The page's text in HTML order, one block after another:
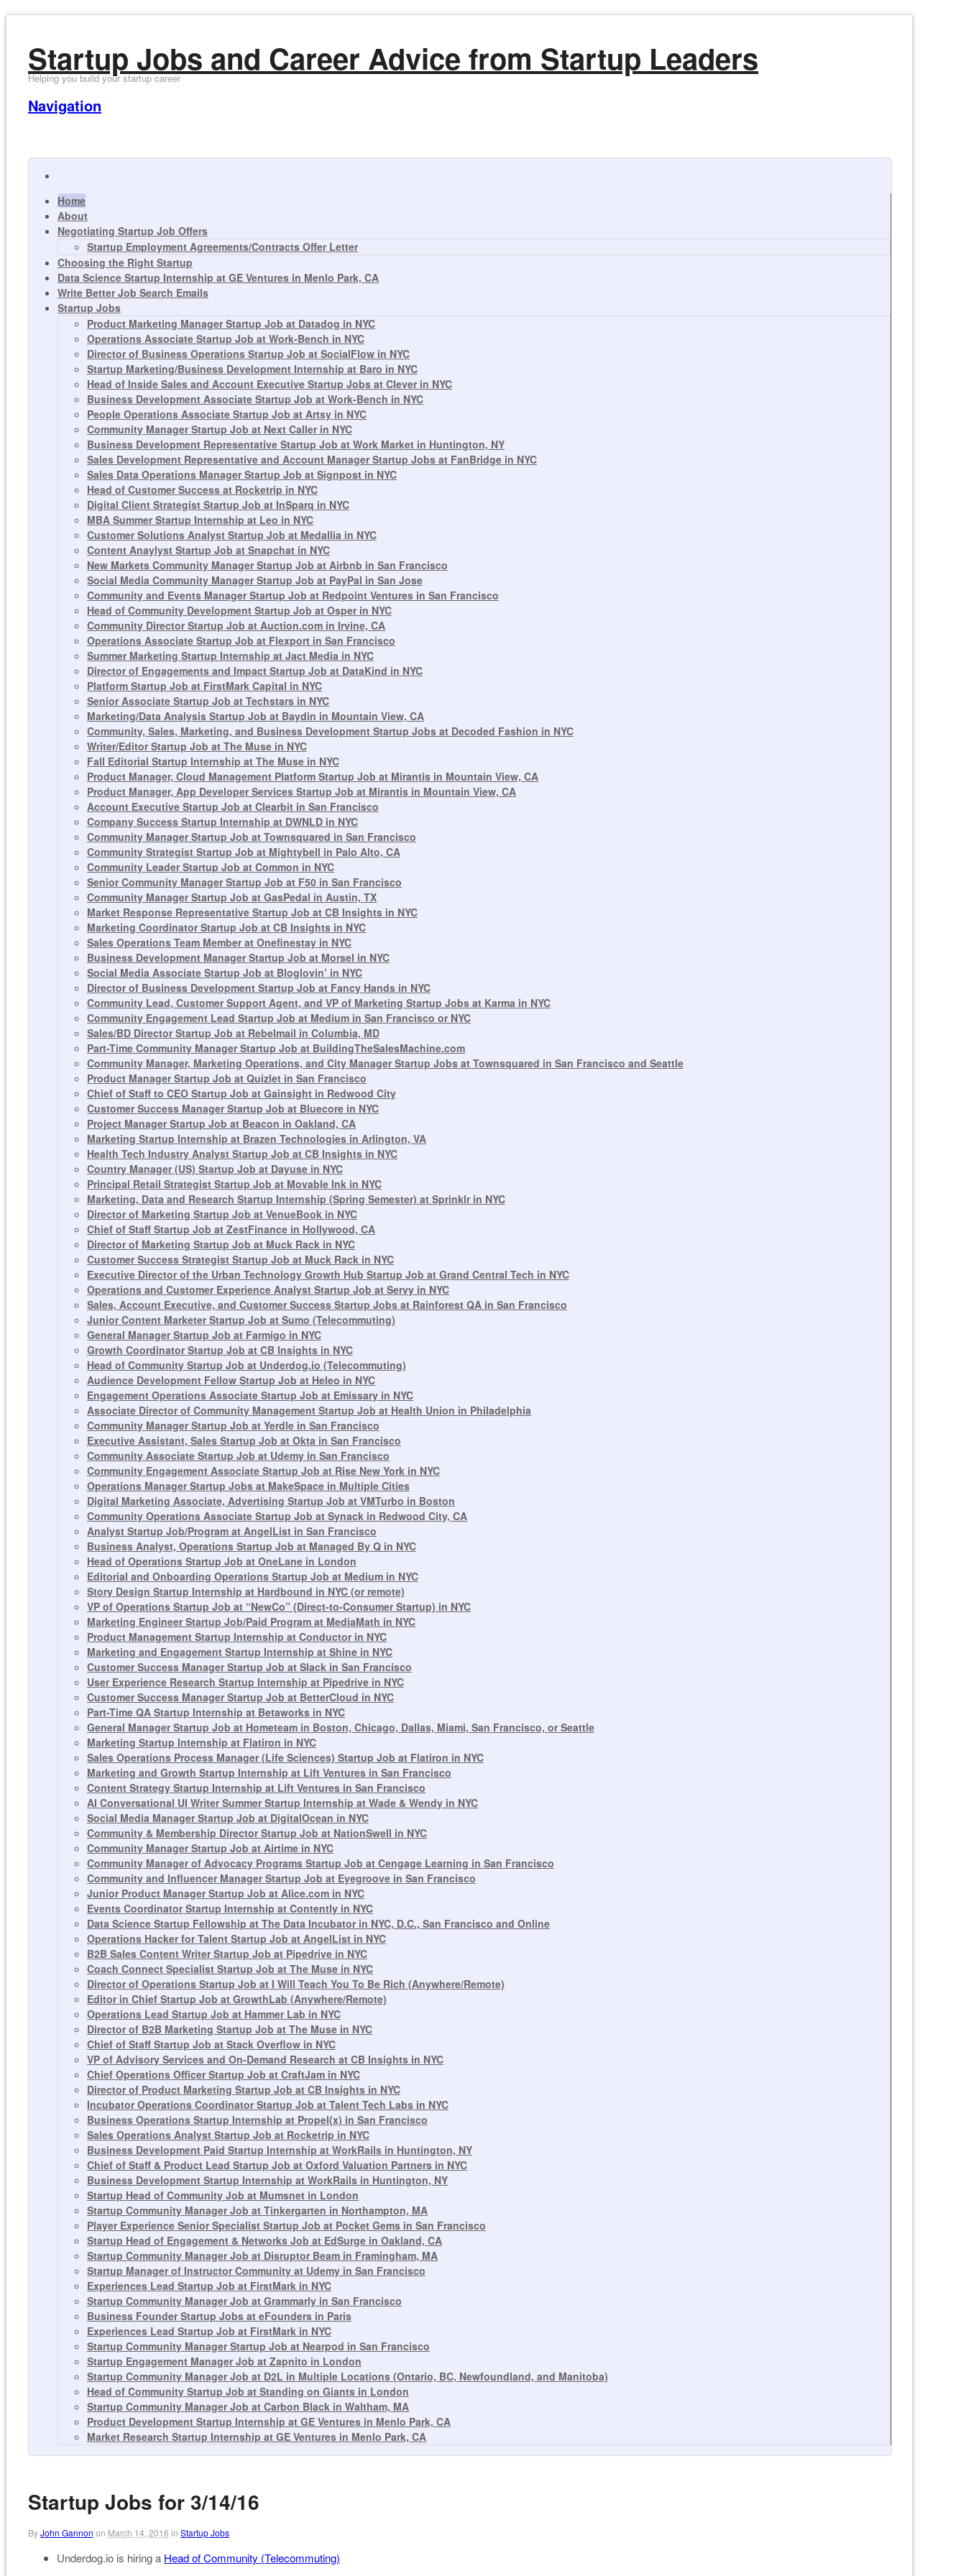
Startup Jobs and Career Advice from Startup Leaders
Helping you build your startup career
Navigation
Home
About
Negotiating Startup Job Offers
Startup Employment Agreements/Contracts Offer Letter
Choosing the Right Startup
Data Science Startup Internship at GE Ventures in Menlo Park, CA
Write Better Job Search Emails
Startup Jobs
Product Marketing Manager Startup Job at Datadog in NYC
Operations Associate Startup Job at Work-Bench in NYC
Director of Business Operations Startup Job at SocialFlow in NYC
Startup Marketing/Business Development Internship at Baro in NYC
Head of Inside Sales and Account Executive Startup Jobs at Clever in NYC
Business Development Associate Startup Job at Work-Bench in NYC
People Operations Associate Startup Job at Artsy in NYC
Community Manager Startup Job at Next Caller in NYC
Business Development Representative Startup Job at Work Market in Huntington, NY
Sales Development Representative and Account Manager Startup Jobs at FanBridge in NYC
Sales Data Operations Manager Startup Job at Signpost in NYC
Head of Customer Success at Rocketrip in NYC
Digital Client Strategist Startup Job at InSparq in NYC
MBA Summer Startup Internship at Leo in NYC
Customer Solutions Analyst Startup Job at Medallia in NYC
Content Anaylyst Startup Job at Snapchat in NYC
New Markets Community Manager Startup Job at Airbnb in San Francisco
Social Media Community Manager Startup Job at PayPal in San Jose
Community and Events Manager Startup Job at Redpoint Ventures in San Francisco
Head of Community Development Startup Job at Osper in NYC
Community Director Startup Job at Auction.com in Irvine, CA
Operations Associate Startup Job at Flexport in San Francisco
Summer Marketing Startup Internship at Jact Media in NYC
Director of Engagements and Impact Startup Job at DataKind in NYC
Platform Startup Job at FirstMark Capital in NYC
Senior Associate Startup Job at Techstars in NYC
Marketing/Data Analysis Startup Job at Baydin in Mountain View, CA
Community, Sales, Marketing, and Business Development Startup Jobs at Decoded Fashion in NYC
Writer/Editor Startup Job at The Muse in NYC
Fall Editorial Startup Internship at The Muse in NYC
Product Manager, Cloud Management Platform Startup Job at Mirantis in Mountain View, CA
Product Manager, App Developer Services Startup Job at Mirantis in Mountain View, CA
Account Executive Startup Job at Clearbit in San Francisco
Company Success Startup Internship at DWNLD in NYC
Community Manager Startup Job at Townsquared in San Francisco
Community Strategist Startup Job at Mightybell in Palo Alto, CA
Community Leader Startup Job at Common in NYC
Senior Community Manager Startup Job at F50 in San Francisco
Community Manager Startup Job at GasPedal in Austin, TX
Market Response Representative Startup Job at CB Insights in NYC
Marketing Coordinator Startup Job at CB Insights in NYC
Sales Operations Team Member at Onefinestay in NYC
Business Development Manager Startup Job at Morsel in NYC
Social Media Associate Startup Job at Bloglovin’ in NYC
Director of Business Development Startup Job at Fancy Hands in NYC
Community Lead, Customer Support Agent, and VP of Marketing Startup Jobs at Karma in NYC
Community Engagement Lead Startup Job at Medium in San Francisco or NYC
Sales/BD Director Startup Job at Rebelmail in Columbia, MD
Part-Time Community Manager Startup Job at BuildingTheSalesMachine.com
Community Manager, Marketing Operations, and City Manager Startup Jobs at Townsquared in San Francisco and Seattle
Product Manager Startup Job at Quizlet in San Francisco
Chief of Staff to CEO Startup Job at Gainsight in Redwood City
Customer Success Manager Startup Job at Bluecore in NYC
Project Manager Startup Job at Beacon in Oakland, CA
Marketing Startup Internship at Brazen Technologies in Arlington, VA
Health Tech Industry Analyst Startup Job at CB Insights in NYC
Country Manager (US) Startup Job at Dayuse in NYC
Principal Retail Strategist Startup Job at Movable Ink in NYC
Marketing, Data and Research Startup Internship (Spring Semester) at Sprinklr in NYC
Director of Marketing Startup Job at VenueBook in NYC
Chief of Staff Startup Job at ZestFinance in Hollywood, CA
Director of Marketing Startup Job at Muck Rack in NYC
Customer Success Strategist Startup Job at Muck Rack in NYC
Executive Director of the Urban Technology Growth Hub Startup Job at Grand Central Tech in NYC
Operations and Customer Experience Analyst Startup Job at Servy in NYC
Sales, Account Executive, and Customer Success Startup Jobs at Rainforest QA in San Francisco
Junior Content Marketer Startup Job at Sumo (Telecommuting)
General Manager Startup Job at Farmigo in NYC
Growth Coordinator Startup Job at CB Insights in NYC
Head of Community Startup Job at Underdog.io (Telecommuting)
Audience Development Fellow Startup Job at Heleo in NYC
Engagement Operations Associate Startup Job at Emissary in NYC
Associate Director of Community Management Startup Job at Health Union in Philadelphia
Community Manager Startup Job at Yerdle in San Francisco
Executive Assistant, Sales Startup Job at Okta in San Francisco
Community Associate Startup Job at Udemy in San Francisco
Community Engagement Associate Startup Job at Rise New York in NYC
Operations Manager Startup Jobs at MakeSpace in Multiple Cities
Digital Marketing Associate, Advertising Startup Job at VMTurbo in Boston
Community Operations Associate Startup Job at Synack in Redwood City, CA
Analyst Startup Job/Program at AngelList in San Francisco
Business Analyst, Operations Startup Job at Managed By Q in NYC
Head of Operations Startup Job at OneLane in London
Editorial and Onboarding Operations Startup Job at Medium in NYC
Story Design Startup Internship at Hardbound in NYC (or remote)
VP of Operations Startup Job at “NewCo” (Direct-to-Consumer Startup) in NYC
Marketing Engineer Startup Job/Paid Program at MediaMath in NYC
Product Management Startup Internship at Conductor in NYC
Marketing and Engagement Startup Internship at Shine in NYC
Customer Success Manager Startup Job at Slack in San Francisco
User Experience Research Startup Internship at Pipedrive in NYC
Customer Success Manager Startup Job at BetterCloud in NYC
Part-Time QA Startup Internship at Betaworks in NYC
General Manager Startup Job at Hometeam in Boston, Chicago, Dallas, Miami, San Francisco, or Seattle
Marketing Startup Internship at Flatiron in NYC
Sales Operations Process Manager (Life Sciences) Startup Job at Flatiron in NYC
Marketing and Growth Startup Internship at Lift Ventures in San Francisco
Content Strategy Startup Internship at Lift Ventures in San Francisco
AI Conversational UI Writer Summer Startup Internship at Wade & Wendy in NYC
Social Media Manager Startup Job at DigitalOcean in NYC
Community & Membership Director Startup Job at NationSwell in NYC
Community Manager Startup Job at Airtime in NYC
Community Manager of Advocacy Programs Startup Job at Cengage Learning in San Francisco
Community and Influencer Manager Startup Job at Eyegroove in San Francisco
Junior Product Manager Startup Job at Alice.com in NYC
Events Coordinator Startup Internship at Contently in NYC
Data Science Startup Fellowship at The Data Incubator in NYC, D.C., San Francisco and Online
Operations Hacker for Talent Startup Job at AngelList in NYC
B2B Sales Content Writer Startup Job at Pipedrive in NYC
Coach Connect Specialist Startup Job at The Muse in NYC
Director of Operations Startup Job at I Will Teach You To Be Rich (Anywhere/Remote)
Editor in Chief Startup Job at GrowthLab (Anywhere/Remote)
Operations Lead Startup Job at Hammer Lab in NYC
Director of B2B Marketing Startup Job at The Muse in NYC
Chief of Staff Startup Job at Stack Overflow in NYC
VP of Advisory Services and On-Demand Research at CB Insights in NYC
Chief Operations Officer Startup Job at CraftJam in NYC
Director of Product Marketing Startup Job at CB Insights in NYC
Incubator Operations Coordinator Startup Job at Talent Tech Labs in NYC
Business Operations Startup Internship at Propel(x) in San Francisco
Sales Operations Analyst Startup Job at Rocketrip in NYC
Business Development Paid Startup Internship at WorkRails in Huntington, NY
Chief of Staff & Product Lead Startup Job at Oxford Valuation Partners in NYC
Business Development Startup Internship at WorkRails in Huntington, NY
Startup Head of Community Job at Mumsnet in London
Startup Community Manager Job at Tinkergarten in Northampton, MA
Player Experience Senior Specialist Startup Job at Pocket Gems in San Francisco
Startup Head of Engagement & Networks Job at EdSurge in Oakland, CA
Startup Community Manager Job at Disruptor Beam in Framingham, MA
Startup Manager of Instructor Community at Udemy in San Francisco
Experiences Lead Startup Job at FirstMark in NYC
Startup Community Manager Job at Grammarly in San Francisco
Business Founder Startup Jobs at eFounders in Paris
Experiences Lead Startup Job at FirstMark in NYC
Startup Community Manager Startup Job at Nearpod in San Francisco
Startup Engagement Manager Job at Zapnito in London
Startup Community Manager Job at D2L in Multiple Locations (Ontario, BC, Newfoundland, and Manitoba)
Head of Community Startup Job at Standing on Giants in London
Startup Community Manager Job at Carbon Black in Waltham, MA
Product Development Startup Internship at GE Ventures in Menlo Park, CA
Market Research Startup Internship at GE Ventures in Menlo Park, CA
Startup Jobs for 3/14/16
ByJohn Gannon on March 14, 2016 in Startup Jobs
Underdog.io is hiring a Head of Community (Telecommuting)